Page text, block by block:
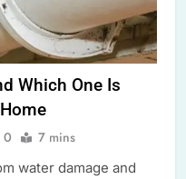
Which One Is
0 7 mins
water damage and